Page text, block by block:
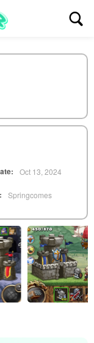
Oct 13, 2024
Springcomes